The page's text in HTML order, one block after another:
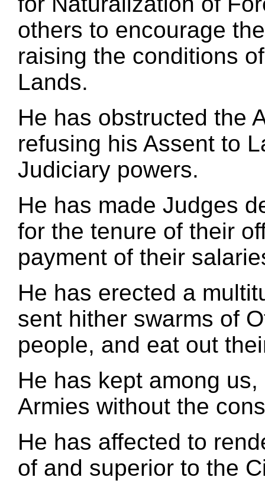
others to encourage
raising the conditions
Lands.
He has obstructed the
refusing his Assent to
Judiciary powers.
He has made Judges
for the tenure of their
payment of their
He has erected a
sent hither swarms of
people, and eat out
He has kept among
Armies without the
He has affected to
of and superior to the